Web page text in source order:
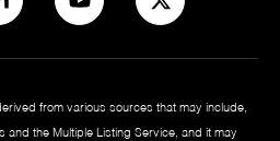
from various sources that may include,
and the Multiple Listing Service, and it may